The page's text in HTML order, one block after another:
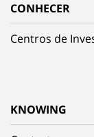
CONHECER
Centros de
KNOWING